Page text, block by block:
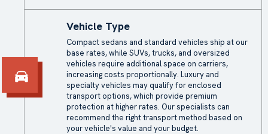
Vehicle Type
Compact sedans and standard vehicles ship at our
base rates, while SUVs, trucks, and oversized
vehicles require additional space on carriers,
increasing costs proportionally. Luxury and
specialty vehicles may qualify forenclosed
transportoptions, which provide premium
protection at higher rates. Our specialists can
recommend the right transport method based on
your vehicle's value and your budget.